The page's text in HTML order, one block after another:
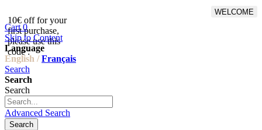
10€ off for your
first purchase,
please use this
code :
WELCOME
Cart 0
Skip to Content
Language
English / Français
Search
Search
Search
Advanced Search
Search